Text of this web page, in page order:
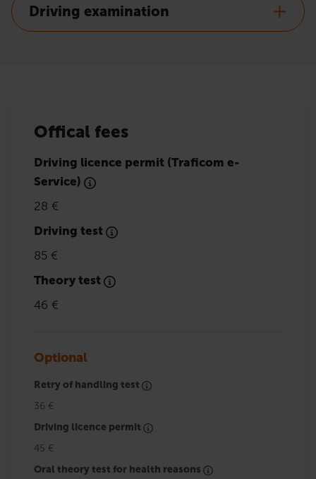
Driving examination
Offical fees
Driving licence permit (Traficom e-
Service)
28 €
Driving test
85 €
Theory test
46 €
Optional
Retry of handling test
36 €
Driving licence permit
45 €
Oral theory test for health reasons